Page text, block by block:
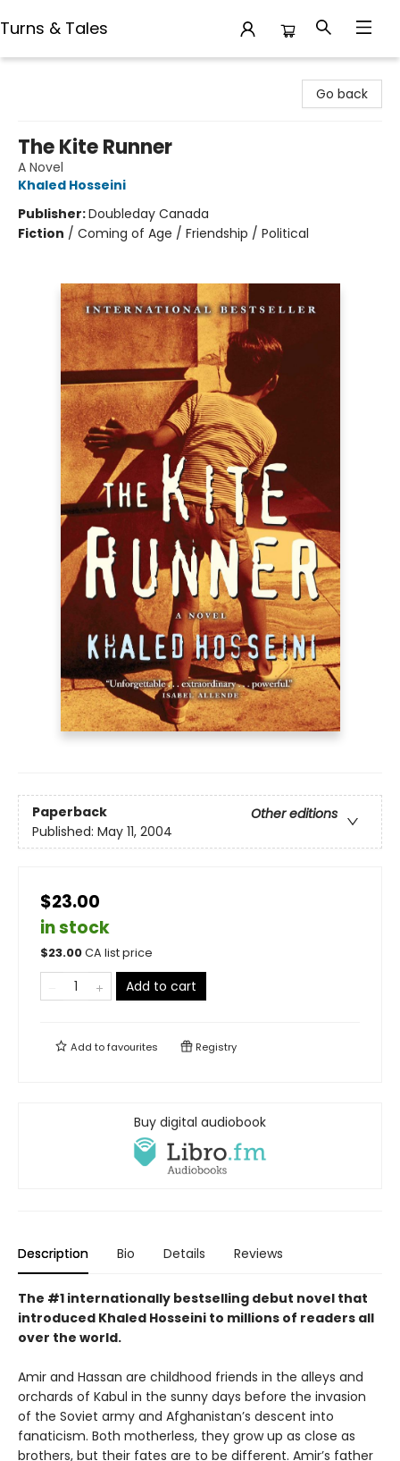
Turns & Tales
Go back
The Kite Runner
A Novel
Khaled Hosseini
Publisher:Doubleday Canada
Fiction / Coming of Age / Friendship / Political
Paperback
Other editions
Published: May 11, 2004
$23.00
in stock
$23.00CA list price
Add to cart
Add tofavourites Registry
Buy digital audiobook
Description Bio Details Reviews
The #1 internationally bestselling debut novel that
introduced Khaled Hosseini to millions of readers all
over the world.
Amir and Hassan are childhood friends in the alleys and
orchards of Kabul in the sunny days before the invasion
of the Soviet army and Afghanistan’s descent into
fanaticism. Both motherless, they grow up as close as
brothers, but their fates are to be different. Amir’s father